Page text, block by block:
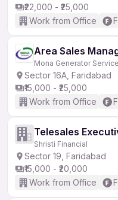
₹22,000 - ₹25,000
Work from Office
Area Sales
Mona Generator
Sector 16A, Faridabad
₹15,000 - ₹25,000
Work from Office
Telesales
Shristi Financial
Sector 19, Faridabad
₹15,000 - ₹20,000
Work from Office